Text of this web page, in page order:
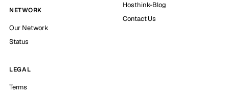
NETWORK
Our Network
Status
Hosthink-Blog
Contact Us
LEGAL
Terms